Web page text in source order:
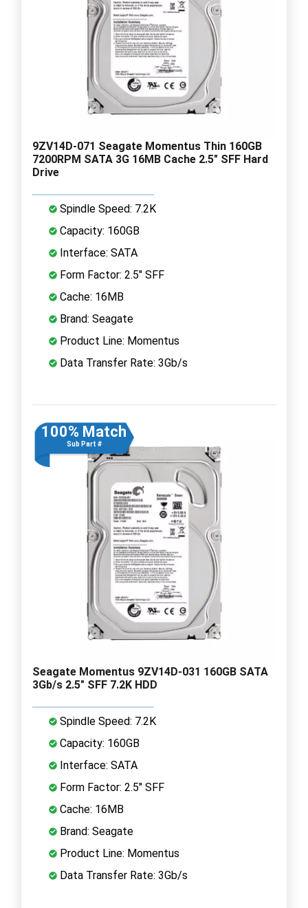
9ZV14D-071 Seagate Momentus Thin 160GB
7200RPM SATA 3G 16MB Cache 2.5" SFF Hard
Drive
Spindle Speed: 7.2K
Capacity: 160GB
Interface: SATA
Form Factor: 2.5" SFF
Cache: 16MB
Brand: Seagate
Product Line: Momentus
Data Transfer Rate: 3Gb/s
100% Match
Sub Part #
Seagate Momentus 9ZV14D-031 160GB SATA
3Gb/s 2.5" SFF 7.2K HDD
Spindle Speed: 7.2K
Capacity: 160GB
Interface: SATA
Form Factor: 2.5" SFF
Cache: 16MB
Brand: Seagate
Product Line: Momentus
Data Transfer Rate: 3Gb/s